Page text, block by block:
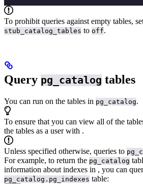
To prohibit queries against empty tables,
stub_catalog_tables to off.
Query pg_catalog tables
You can run on the tables in pg_catalog.
To ensure that you can view all of the
the tables as a user with .
Unless specified otherwise, queries to
For example, to return the pg_catalog
information about indexes in , you can
pg_catalog.pg_indexes table: